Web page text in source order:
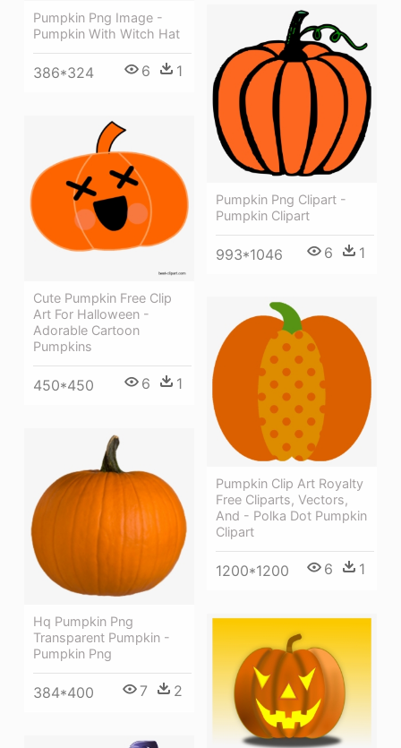
Pumpkin Png Image -
Pumpkin With Witch Hat
386*324 6 1
Pumpkin Png Clipart -
Pumpkin Clipart
993*1046 6 1
Cute Pumpkin Free Clip
Art For Halloween -
Adorable Cartoon
Pumpkins
450*450 6 1
Pumpkin Clip Art Royalty
Free Cliparts, Vectors,
And - Polka Dot Pumpkin
Clipart
1200*1200 6 1
Hq Pumpkin Png
Transparent Pumpkin -
Pumpkin Png
384*400 7 2